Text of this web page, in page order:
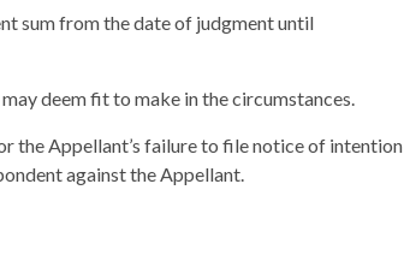
sum from the date of judgment until
deem fit to make in the circumstances.
the Appellant’s failure to file notice of intention
against the Appellant.